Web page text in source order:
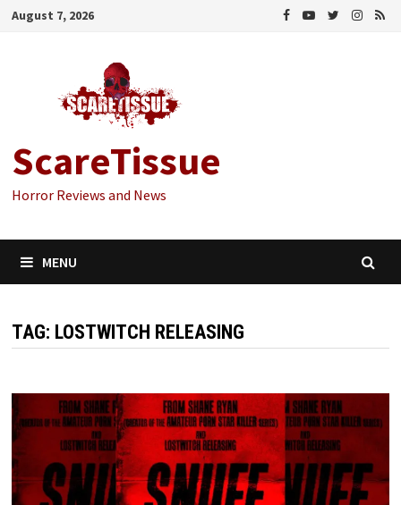
Skip
August 7, 2026
ScareTissue
Horror Reviews and News
MENU
TAG: LOSTWITCH RELEASING